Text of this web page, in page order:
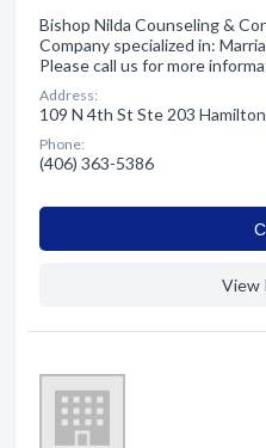
Bishop Nilda Counseling &
Company specialized in:
Please call us for more
Address:
109 N 4th St Ste 203
Phone:
(406) 363-5386
View